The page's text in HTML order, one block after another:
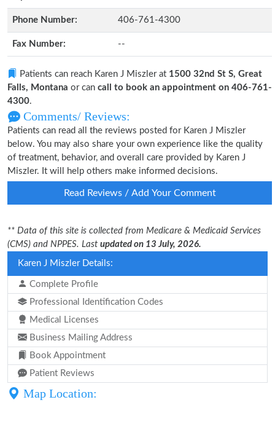
Phone Number: 406-761-4300
Fax Number: --
Patients can reach Karen J Miszler at 1500 32nd St S, Great
Falls, Montana or can call to book an appointment on 406-761-
4300.
Comments/ Reviews:
Patients can read all the reviews posted for Karen J Miszler
below. You may also share your own experience like the quality
of treatment, behavior, and overall care provided by Karen J
Miszler. It will help others make informed decisions.
Read Reviews / Add Your Comment
** Data of this site is collected from Medicare & Medicaid Services
(CMS) and NPPES. Last updated on 13 July, 2026.
Karen J Miszler Details:
Complete Profile
Professional Identification Codes
Medical Licenses
Business Mailing Address
Book Appointment
Patient Reviews
Map Location: